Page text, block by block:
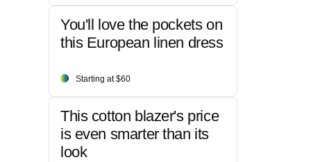
You'll love the pockets on
this European linen dress
Starting at $60
This cotton blazer's price
is even smarter than its
look